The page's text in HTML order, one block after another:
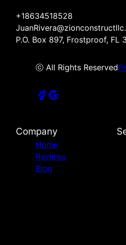
+18634518528
P.O. Box 897, Frostproof, FL
ⓒ All Rights Reserved
Company
Home
Reviews
Blog